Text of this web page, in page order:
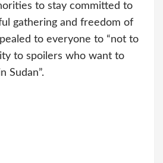
to stay committed to
gathering and freedom of
to everyone to “not to
to spoilers who want to
Sudan”.